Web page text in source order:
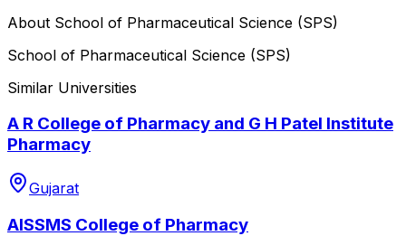
About School of Pharmaceutical Science (SPS)
School of Pharmaceutical Science (SPS)
Similar Universities
A R College of Pharmacy and G H Patel Institute
Pharmacy
Gujarat
AISSMS College of Pharmacy